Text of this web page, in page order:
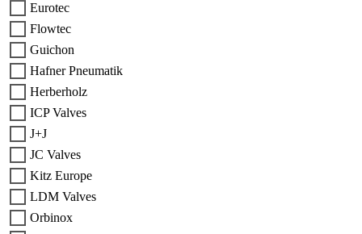
Eurotec
Flowtec
Guichon
Hafner Pneumatik
Herberholz
ICP Valves
J+J
JC Valves
Kitz Europe
LDM Valves
Orbinox